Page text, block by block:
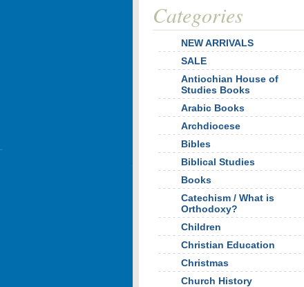
Categories
NEW ARRIVALS
SALE
Antiochian House of
Studies Books
Arabic Books
Archdiocese
Bibles
Biblical Studies
Books
Catechism / What is
Orthodoxy?
Children
Christian Education
Christmas
Church History